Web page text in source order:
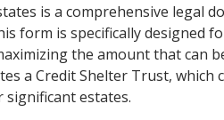
is a comprehensive legal
form is specifically designed
the amount that can
a Credit Shelter Trust, which
estates.